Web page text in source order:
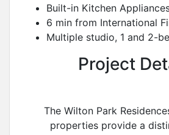
Built-in Kitchen
6 min from International
Multiple studio, 1 and 2-
Project
The Wilton Park
properties provide a